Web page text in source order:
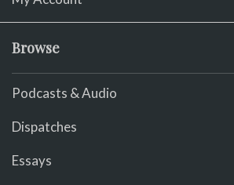
Browse
Podcasts & Audio
Dispatches
Essays